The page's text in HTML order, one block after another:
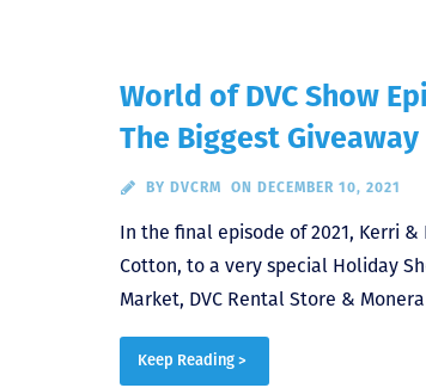
World of DVC Show
The Biggest Giveaway
BY DVCRM ON DECEMBER 10, 2021
In the final episode of 2021, Kerri &
Cotton, to a very special Holiday
Market, DVC Rental Store &
Keep Reading >